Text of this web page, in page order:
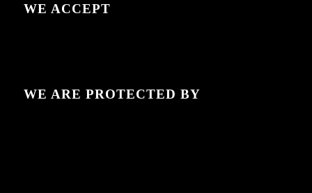
WE ACCEPT
WE ARE PROTECTED BY